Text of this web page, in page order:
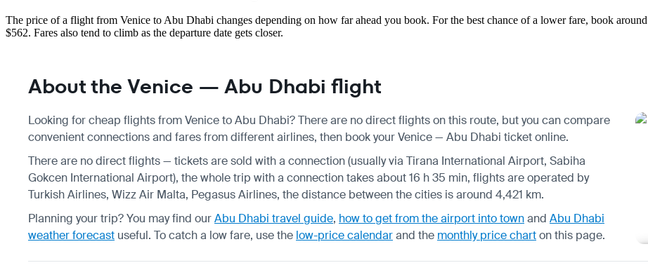
The price of a flight from Venice to Abu Dhabi changes depending on how far ahead you book. For the best chance of a lower fare, book
$562. Fares also tend to climb as the departure date gets closer.
About the Venice — Abu Dhabi flight
Looking for cheap flights from Venice to Abu Dhabi? There are no direct flights on this route, but you can compare
convenient connections and fares from different airlines, then book your Venice — Abu Dhabi ticket online.
There are no direct flights — tickets are sold with a connection (usually via Tirana International Airport, Sabiha
Gokcen International Airport), the whole trip with a connection takes about 16 h 35 min, flights are operated by
Turkish Airlines, Wizz Air Malta, Pegasus Airlines, the distance between the cities is around 4,421 km.
Planning your trip? You may find ourAbu Dhabi travel guide, how to get from the airport into townand Abu Dhabi
weather forecast useful. To catch a low fare, use the low-price calendarand the monthly price charton this page.